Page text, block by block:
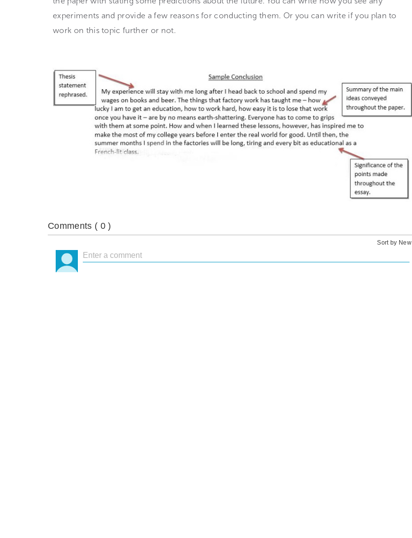
experiments and provide a few reasons for conducting them. Or you can write if you plan to
work on this topic further or not.
Comments ( 0)
Sort by New